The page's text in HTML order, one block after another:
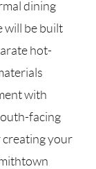
dining
will be built
hot-
with
facing
creating your